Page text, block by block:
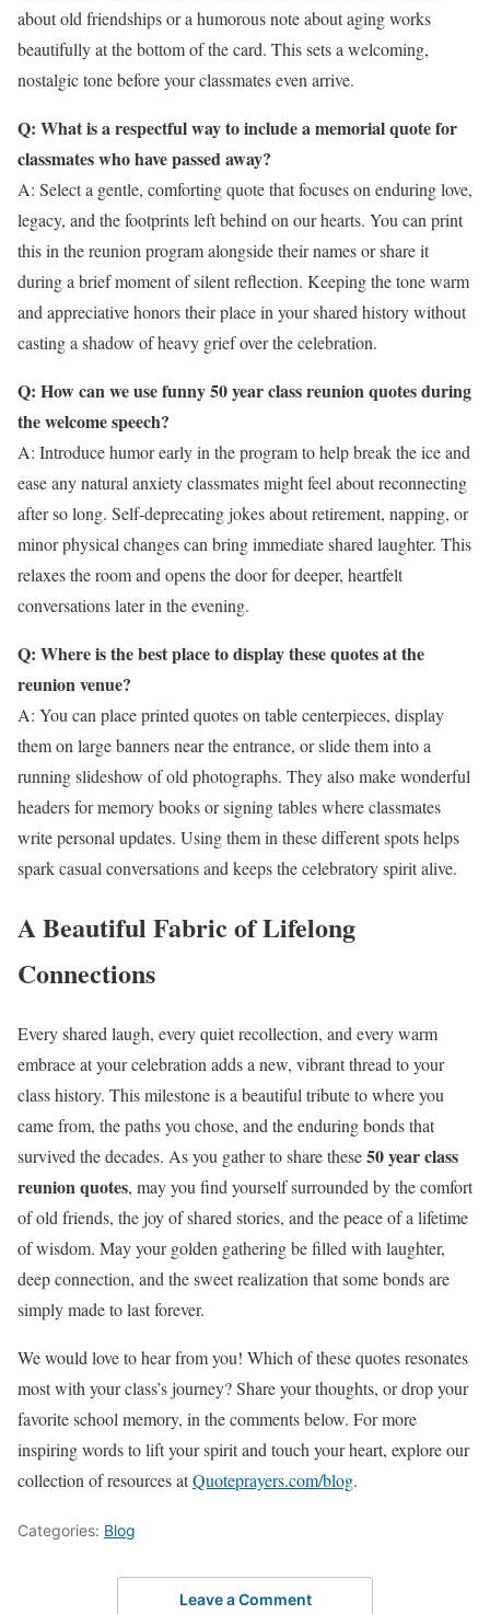
about old friendships or a humorous note about aging works
beautifully at the bottom of the card. This sets a welcoming,
nostalgic tone before your classmates even arrive.
Q: What is a respectful way to include a memorial quote for
classmates who have passed away?
A: Select a gentle, comforting quote that focuses on enduring love,
legacy, and the footprints left behind on our hearts. You can print
this in the reunion program alongside their names or share it
during a brief moment of silent reflection. Keeping the tone warm
and appreciative honors their place in your shared history without
casting a shadow of heavy grief over the celebration.
Q: How can we use funny 50 year class reunion quotes during
the welcome speech?
A: Introduce humor early in the program to help break the ice and
ease any natural anxiety classmates might feel about reconnecting
after so long. Self-deprecating jokes about retirement, napping, or
minor physical changes can bring immediate shared laughter. This
relaxes the room and opens the door for deeper, heartfelt
conversations later in the evening.
Q: Where is the best place to display these quotes at the
reunion venue?
A: You can place printed quotes on table centerpieces, display
them on large banners near the entrance, or slide them into a
running slideshow of old photographs. They also make wonderful
headers for memory books or signing tables where classmates
write personal updates. Using them in these different spots helps
spark casual conversations and keeps the celebratory spirit alive.
A Beautiful Fabric of Lifelong
Connections
Every shared laugh, every quiet recollection, and every warm
embrace at your celebration adds a new, vibrant thread to your
class history. This milestone is a beautiful tribute to where you
came from, the paths you chose, and the enduring bonds that
survived the decades. As you gather to share these50 year class
reunion quotes, may you find yourself surrounded by the comfort
of old friends, the joy of shared stories, and the peace of a lifetime
of wisdom. May your golden gathering be filled with laughter,
deep connection, and the sweet realization that some bonds are
simply made to last forever.
We would love to hear from you! Which of these quotes resonates
most with your class’s journey? Share your thoughts, or drop your
favorite school memory, in the comments below. For more
inspiring words to lift your spirit and touch your heart, explore our
collection of resources atQuoteprayers.com/blog.
Categories: Blog
Leave a Comment